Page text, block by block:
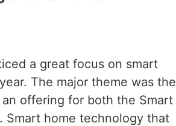
a great focus on smart
The major theme was the
offering for both the Smart
Smart home technology that